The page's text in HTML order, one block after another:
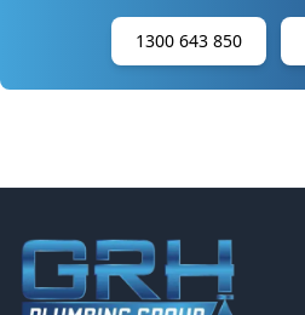
1300 643 850